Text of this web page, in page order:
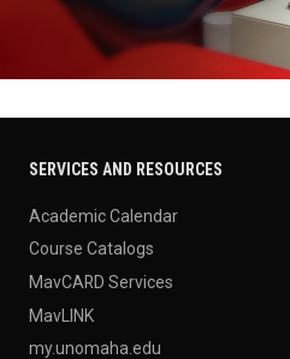
SERVICES AND RESOURCES
Academic Calendar
Course Catalogs
MavCARD Services
MavLINK
my.unomaha.edu